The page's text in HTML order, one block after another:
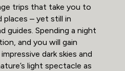
trips that take you to
places – yet still in
Spending a night
and you will gain
dark skies and
light spectacle as